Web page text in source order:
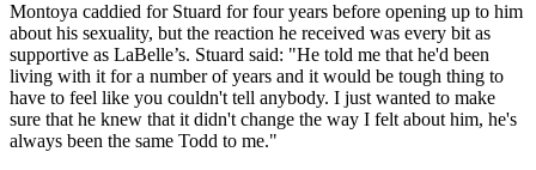
Montoya caddied for Stuard for four years before opening up to him
about his sexuality, but the reaction he received was every bit as
supportive as LaBelle’s. Stuard said: "He told me that he'd been
living with it for a number of years and it would be tough thing to
have to feel like you couldn't tell anybody. I just wanted to make
sure that he knew that it didn't change the way I felt about him, he's
always been the same Todd to me."